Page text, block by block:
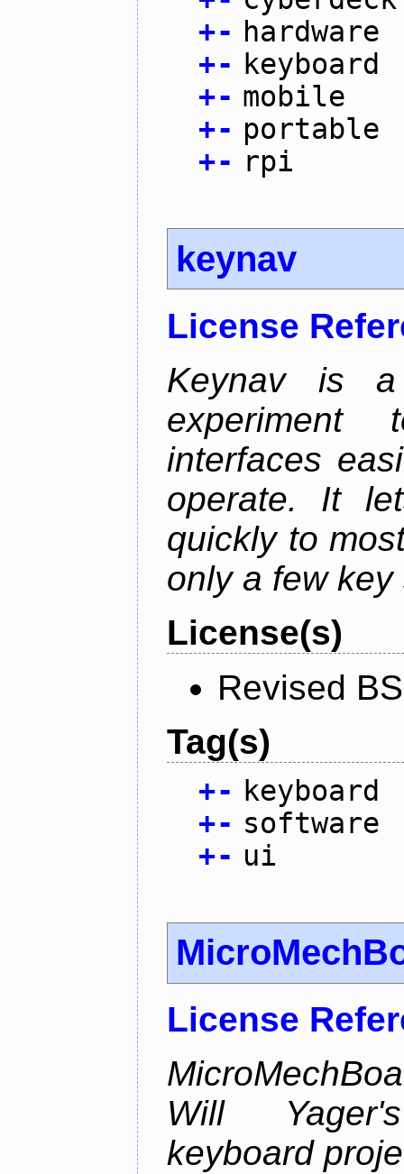
+- hardware
+- keyboard
+- mobile
+- portable
+- rpi
keynav
License
Keynav is
experiment
interfaces
operate. It
quickly to
only a few key
License(s)
Revised
Tag(s)
+- keyboard
+- software
+- ui
License
Will
keyboard